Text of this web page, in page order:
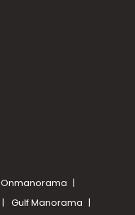
Onmanorama
Gulf Manorama